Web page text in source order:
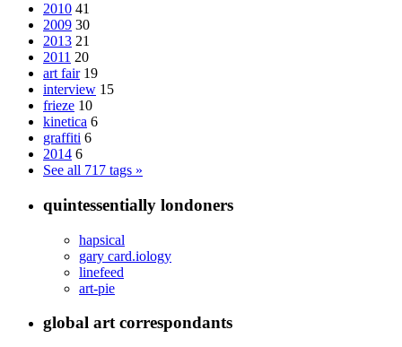
2010 41
2009 30
2013 21
2011 20
art fair 19
interview 15
frieze 10
kinetica 6
graffiti 6
2014 6
See all 717 tags »
quintessentially londoners
hapsical
gary card.iology
linefeed
art-pie
global art correspondants